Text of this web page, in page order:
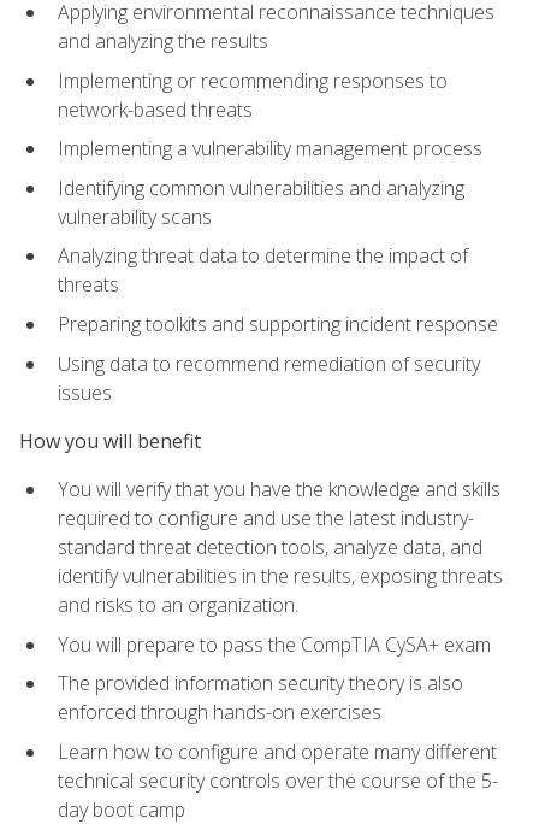
Applying environmental reconnaissance techniques
and analyzing the results
Implementing or recommending responses to
network-based threats
Implementing a vulnerability management process
Identifying common vulnerabilities and analyzing
vulnerability scans
Analyzing threat data to determine the impact of
threats
Preparing toolkits and supporting incident response
Using data to recommend remediation of security
issues
How you will benefit
You will verify that you have the knowledge and skills
required to configure and use the latest industry-
standard threat detection tools, analyze data, and
identify vulnerabilities in the results, exposing threats
and risks to an organization.
You will prepare to pass the CompTIA CySA+ exam
The provided information security theory is also
enforced through hands-on exercises
Learn how to configure and operate many different
technical security controls over the course of the 5-
day boot camp